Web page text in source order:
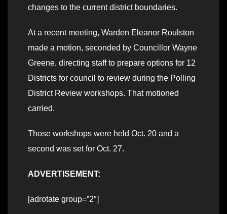
changes to the current district boundaries.
At a recent meeting, Warden Eleanor Roulston
made a motion, seconded by Councillor Wayne
Greene, directing staff to prepare options for 12
Districts for council to review during the Polling
District Review workshops. That motioned
carried.
Those workshops were held Oct. 20 and a
second was set for Oct. 27.
ADVERTISEMENT:
[adrotate group=”2″]